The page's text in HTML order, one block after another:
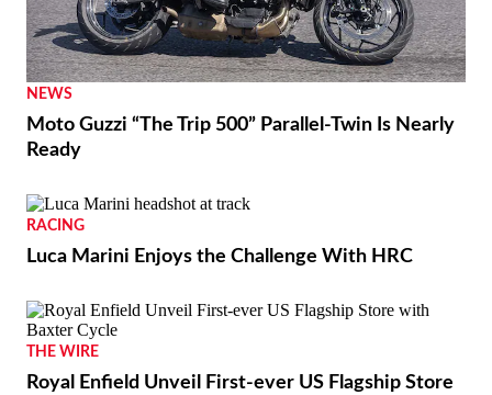
NEWS
Moto Guzzi “The Trip 500” Parallel-Twin Is Nearly
Ready
RACING
Luca Marini Enjoys the Challenge With HRC
THE WIRE
Royal Enfield Unveil First-ever US Flagship Store